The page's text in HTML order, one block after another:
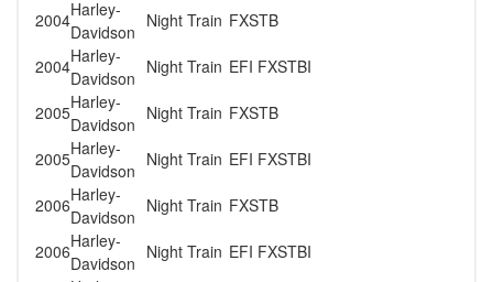
2004Harley-
Davidson
Night Train FXSTB
2004Harley-
Davidson
Night Train EFI FXSTBI
2005Harley-
Davidson
Night Train FXSTB
2005Harley-
Davidson
Night Train EFI FXSTBI
2006Harley-
Davidson
Night Train FXSTB
2006Harley-
Davidson
Night Train EFI FXSTBI